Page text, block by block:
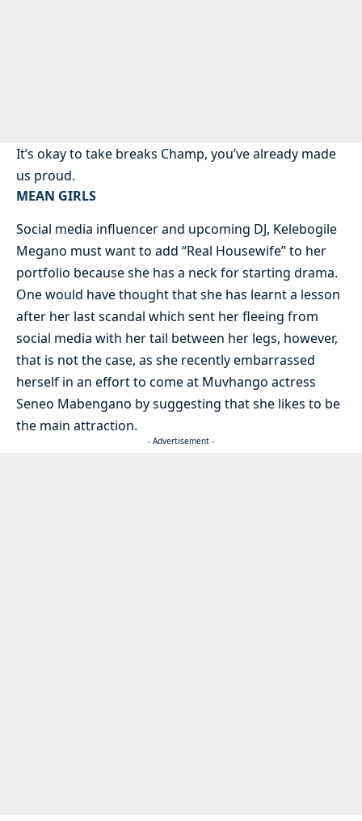
It’s okay to take breaks Champ, you’ve already made
us proud.
MEAN GIRLS
Social media influencer and upcoming DJ, Kelebogile
Megano must want to add “Real Housewife” to her
portfolio because she has a neck for starting drama.
One would have thought that she has learnt a lesson
after her last scandal which sent her fleeing from
social media with her tail between her legs, however,
that is not the case, as she recently embarrassed
herself in an effort to come at Muvhango actress
Seneo Mabengano by suggesting that she likes to be
the main attraction.
- Advertisement -